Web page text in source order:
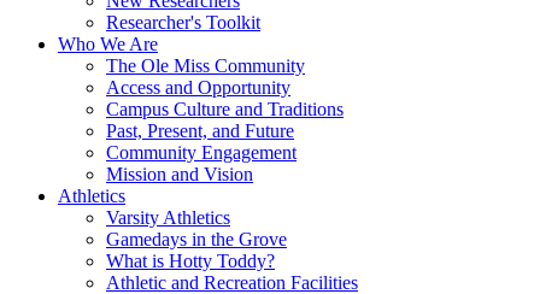
Researcher's Toolkit
Who We Are
The Ole Miss Community
Access and Opportunity
Campus Culture and Traditions
Past, Present, and Future
Community Engagement
Mission and Vision
Athletics
Varsity Athletics
Gamedays in the Grove
What is Hotty Toddy?
Athletic and Recreation Facilities